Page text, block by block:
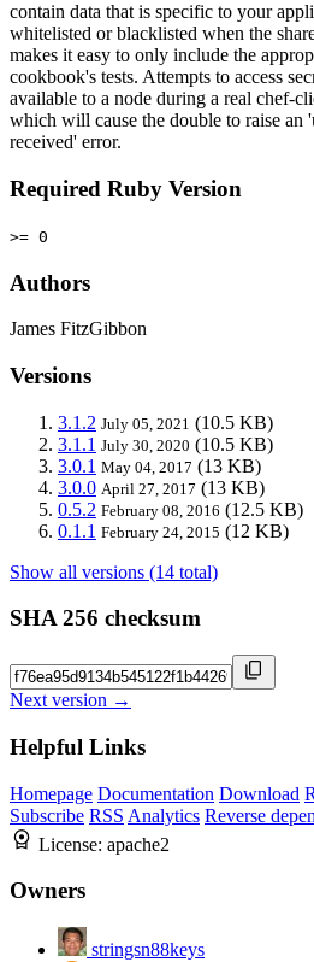
contain data that is specific to your
whitelisted or blacklisted when the
makes it easy to only include the
cookbook's tests. Attempts to access
available to a node during a real chef-
which will cause the double to raise an
received' error.
Required Ruby Version
>= 0
Authors
James FitzGibbon
Versions
3.1.2 July 05, 2021 (10.5 KB)
3.1.1 July 30, 2020 (10.5 KB)
3.0.1 May 04, 2017 (13 KB)
3.0.0 April 27, 2017 (13 KB)
0.5.2 February 08, 2016 (12.5 KB)
0.1.1 February 24, 2015 (12 KB)
Show all versions (14 total)
SHA 256 checksum
Next version →
Helpful Links
Homepage Documentation Download
Subscribe RSS Analytics Reverse
License: apache2
Owners
stringsn88keys